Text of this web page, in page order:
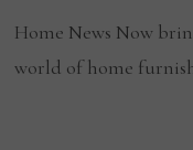
Home News Now
world of home